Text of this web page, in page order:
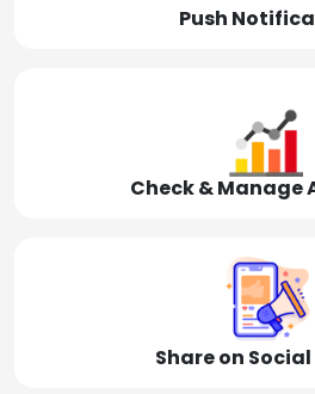
Push
Check & Manage
Share on